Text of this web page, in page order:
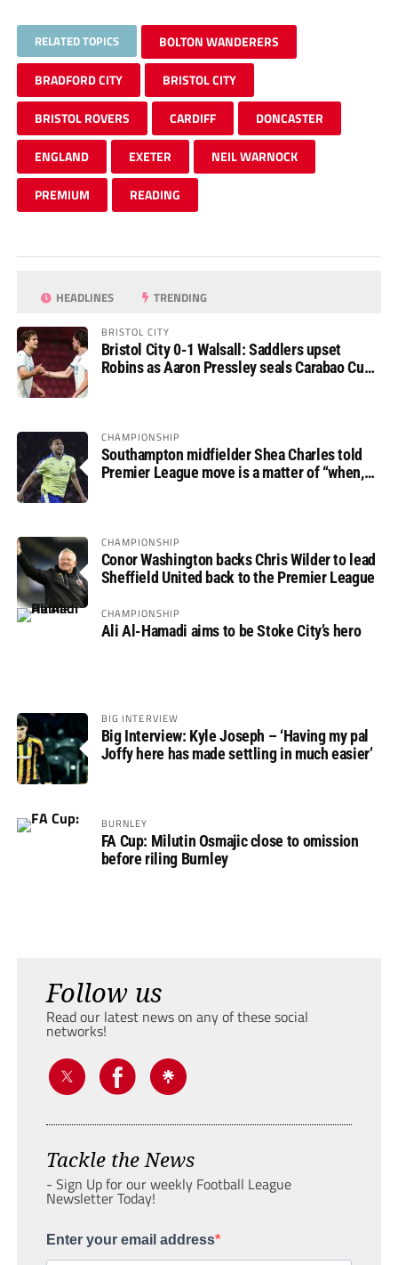
RELATED TOPICS BOLTON WANDERERS
BRADFORD CITY BRISTOL CITY
BRISTOL ROVERS CARDIFF DONCASTER
ENGLAND EXETER NEIL WARNOCK
PREMIUM READING
HEADLINES TRENDING
BRISTOL CITY
Bristol City 0-1 Walsall: Saddlers upset
Robins as Aaron Pressley seals Carabao Cup
CHAMPIONSHIP
Southampton midfielder Shea Charles told
Premier League move is a matter of “when,
CHAMPIONSHIP
Conor Washington backs Chris Wilder to lead
Sheffield United back to the Premier League
CHAMPIONSHIP
Ali Al-Hamadi aims to be Stoke City’s hero
BIG INTERVIEW
Big Interview: Kyle Joseph – ‘Having my pal
Joffy here has made settling in much easier’
BURNLEY
FA Cup: Milutin Osmajic close to omission
before riling Burnley
Follow us
Read our latest news on any of these social
networks!
Tackle the News
- Sign Up for our weekly Football League
Newsletter Today!
Enter your email address